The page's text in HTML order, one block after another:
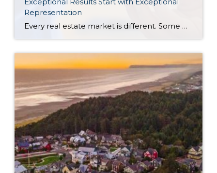
Representation
Every real estate market is different. Some move at lightning speed, while others require patience, strategy, and precision. Today’s market demands more than simply putting a home on the MLS or writing an offer, it requires being rooted in the data and understanding buyer behavior, pricing strategically, knowing when to negotiate, and positioning a home […]